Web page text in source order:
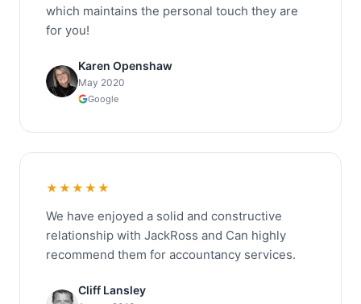
which maintains the personal touch they are
for you!
Karen Openshaw
May 2020
Google
★★★★★
We have enjoyed a solid and constructive
relationship with JackRoss and Can highly
recommend them for accountancy services.
Cliff Lansley